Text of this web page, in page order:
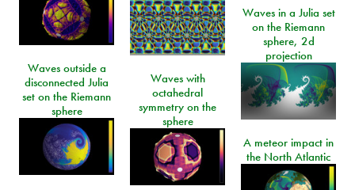
Waves in a Julia set
on the Riemann
sphere, 2d
projection
Waves outside a
disconnected Julia
set on the Riemann
sphere
Waves with
octahedral
symmetry on the
sphere
A meteor impact in
the North Atlantic